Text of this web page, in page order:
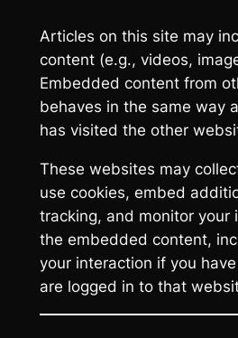
Articles on this site may
content (e.g., videos,
Embedded content from
behaves in the same way
has visited the other
These websites may
use cookies, embed
tracking, and monitor your
the embedded content,
your interaction if you
are logged in to that